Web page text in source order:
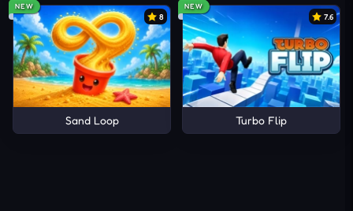
NEW
8
Sand Loop
NEW
7.6
Turbo Flip